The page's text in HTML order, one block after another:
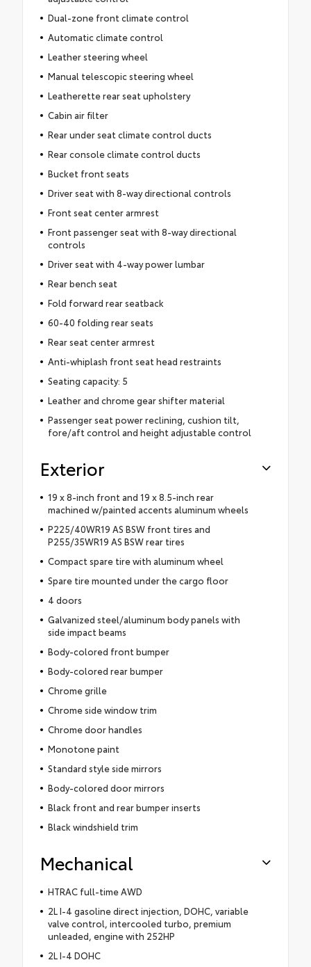
Dual-zone front climate control
Automatic climate control
Leather steering wheel
Manual telescopic steering wheel
Leatherette rear seat upholstery
Cabin air filter
Rear under seat climate control ducts
Rear console climate control ducts
Bucket front seats
Driver seat with 8-way directional controls
Front seat center armrest
Front passenger seat with 8-way directional
controls
Driver seat with 4-way power lumbar
Rear bench seat
Fold forward rear seatback
60-40 folding rear seats
Rear seat center armrest
Anti-whiplash front seat head restraints
Seating capacity: 5
Leather and chrome gear shifter material
Passenger seat power reclining, cushion tilt,
fore/aft control and height adjustable control
Exterior
19 x 8-inch front and 19 x 8.5-inch rear
machined w/painted accents aluminum wheels
P225/40WR19 AS BSW front tires and
P255/35WR19 AS BSW rear tires
Compact spare tire with aluminum wheel
Spare tire mounted under the cargo floor
4 doors
Galvanized steel/aluminum body panels with
side impact beams
Body-colored front bumper
Body-colored rear bumper
Chrome grille
Chrome side window trim
Chrome door handles
Monotone paint
Standard style side mirrors
Body-colored door mirrors
Black front and rear bumper inserts
Black windshield trim
Mechanical
HTRAC full-time AWD
2L I-4 gasoline direct injection, DOHC, variable
valve control, intercooled turbo, premium
unleaded, engine with 252HP
2L I-4 DOHC